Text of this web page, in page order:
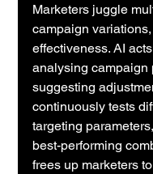
Marketers juggle
campaign
effectiveness. AI
analysing campaign
suggesting
continuously tests
targeting
best-performing
frees up marketers